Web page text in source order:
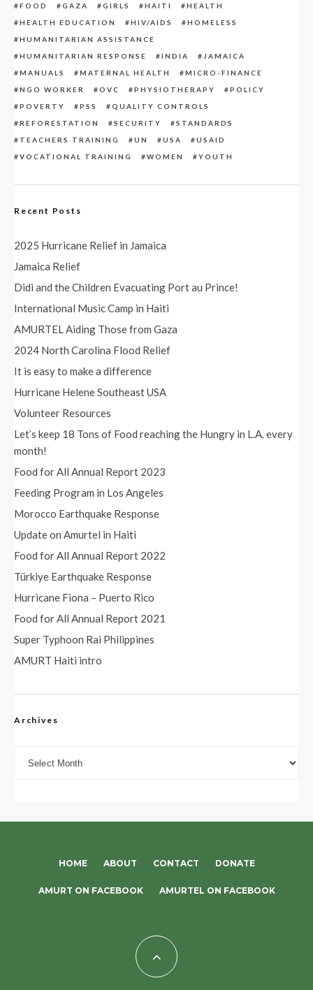
FOOD
GAZA GIRLS HAITI
HEALTH
HEALTH EDUCATION
HIV/AIDS
HOMELESS
HUMANITARIAN ASSISTANCE
HUMANITARIAN RESPONSE
INDIA
JAMAICA
MANUALS
MATERNAL HEALTH
MICRO-FINANCE
NGO WORKER
OVC PHYSIOTHERAPY
POLICY
POVERTY
PSS
QUALITY CONTROLS
REFORESTATION
SECURITY
STANDARDS
TEACHERS TRAINING
UN USA
USAID
VOCATIONAL TRAINING
WOMEN YOUTH
Recent Posts
2025 Hurricane Relief in Jamaica
Jamaica Relief
Didi and the Children Evacuating Port au Prince!
International Music Camp in Haiti
AMURTEL Aiding Those from Gaza
2024 North Carolina Flood Relief
It is easy to make a difference
Hurricane Helene Southeast USA
Volunteer Resources
Let’s keep 18 Tons of Food reaching the Hungry in L.A. every
month!
Food for All Annual Report 2023
Feeding Program in Los Angeles
Morocco Earthquake Response
Update on Amurtel in Haiti
Food for All Annual Report 2022
Türkiye Earthquake Response
Hurricane Fiona – Puerto Rico
Food for All Annual Report 2021
Super Typhoon Rai Philippines
AMURT Haiti intro
Archives
HOME ABOUT CONTACT DONATE
AMURT ON FACEBOOK AMURTEL ON FACEBOOK